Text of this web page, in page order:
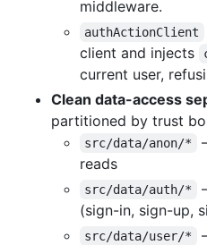
middleware.
authActionClient
client and injects
current user,
Clean data-access
partitioned by trust
src/data/anon/*
reads
src/data/auth/*
(sign-in, sign-up,
src/data/user/*